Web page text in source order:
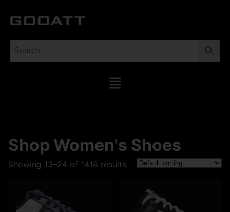
Shop Women's Shoes
Showing 13–24 of 1418 results